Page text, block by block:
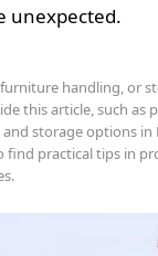
unexpected.
handling, or
this article, such as
storage options in
find practical tips in